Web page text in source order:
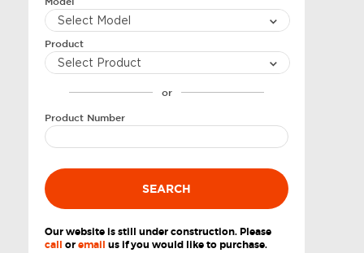
Product
or
Product Number
SEARCH
Our website is still under construction. Please
call oremail us if you would like to purchase.